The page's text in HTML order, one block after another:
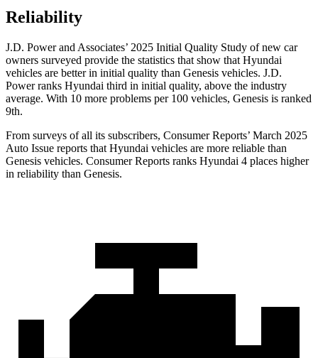
Reliability
J.D. Power and Associates’ 2025 Initial Quality Study of new car
owners surveyed provide the statistics that show that Hyundai
vehicles are better in initial quality than Genesis vehicles. J.D.
Power ranks Hyundai third in initial quality, above the industry
average. With 10 more problems per 100 vehicles, Genesis is ranked
9th.
From surveys of all its subscribers, Consumer Reports’ March 2025
Auto Issue reports that Hyundai vehicles are more reliable than
Genesis vehicles. Consumer Reports ranks Hyundai 4 places higher
in reliability than Genesis.